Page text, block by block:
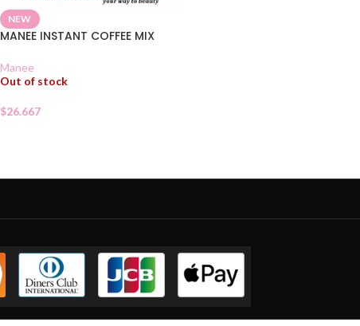
NEW
MANEE INSTANT COFFEE MIX
Manee
Out of stock
$26.667